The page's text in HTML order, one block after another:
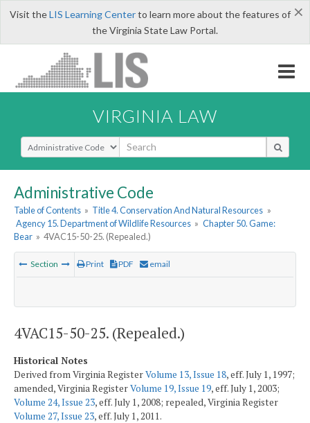
×
Visit theLIS Learning Centerto learn more about the features of
the Virginia State Law Portal.
VIRGINIA LAW
Select Search Type
Administrative Code
Table of Contents » Title 4. Conservation And Natural Resources »
Agency 15. Department of Wildlife Resources » Chapter 50. Game:
Bear » 4VAC15-50-25. (Repealed.)
Section Print PDF email
4VAC15-50-25. (Repealed.)
Historical Notes
Derived from Virginia RegisterVolume 13, Issue 18, eff. July 1, 1997;
amended, Virginia RegisterVolume 19, Issue 19, eff. July 1, 2003;
Volume 24, Issue 23, eff. July 1, 2008; repealed, Virginia Register
Volume 27, Issue 23, eff. July 1, 2011.